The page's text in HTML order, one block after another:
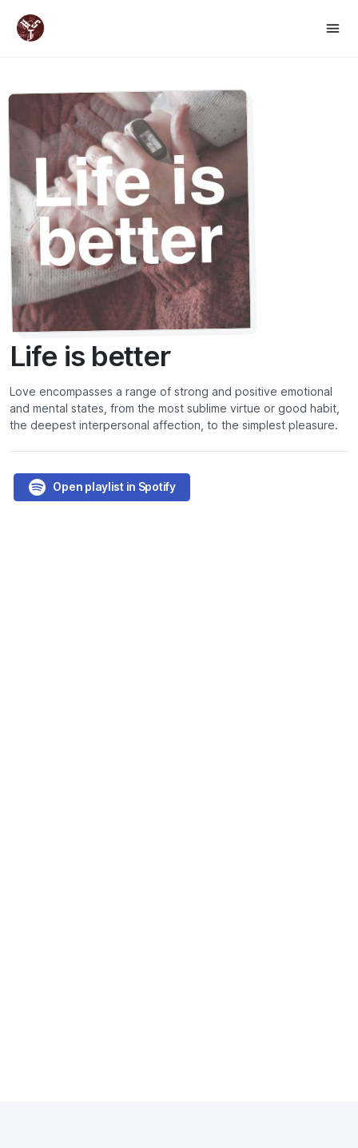
Life is better
Love encompasses a range of strong and positive emotional
and mental states, from the most sublime virtue or good habit,
the deepest interpersonal affection, to the simplest pleasure.
Open playlist in Spotify